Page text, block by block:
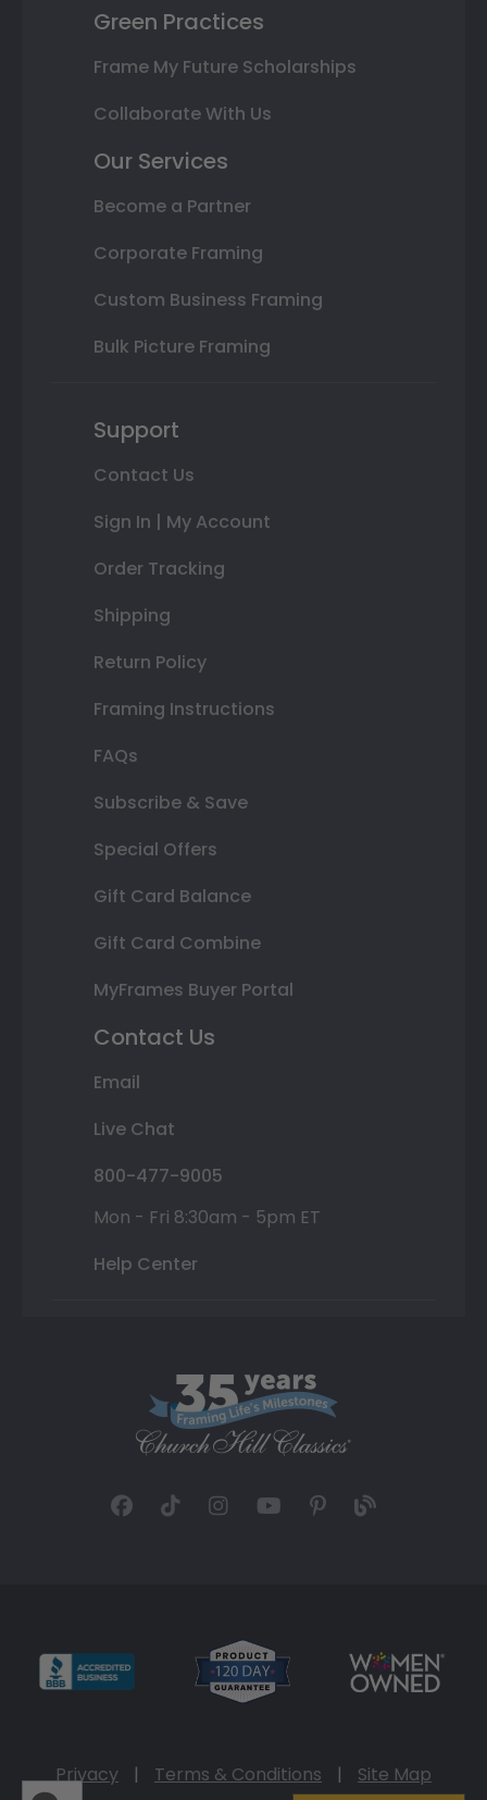
Green Practices
Frame My Future Scholarships
Collaborate With Us
Our Services
Become a Partner
Corporate Framing
Custom Business Framing
Bulk Picture Framing
Support
Contact Us
Sign In | My Account
Order Tracking
Shipping
Return Policy
Framing Instructions
FAQs
Subscribe & Save
Special Offers
Gift Card Balance
Gift Card Combine
MyFrames Buyer Portal
Contact Us
Email
Live Chat
800-477-9005
Mon - Fri 8:30am - 5pm ET
Help Center
Privacy | Terms & Conditions |
Site Map